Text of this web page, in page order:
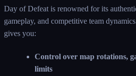
Day of Defeat is renowned for its
gameplay, and competitive team
gives you:
Control over map rotations,
limits